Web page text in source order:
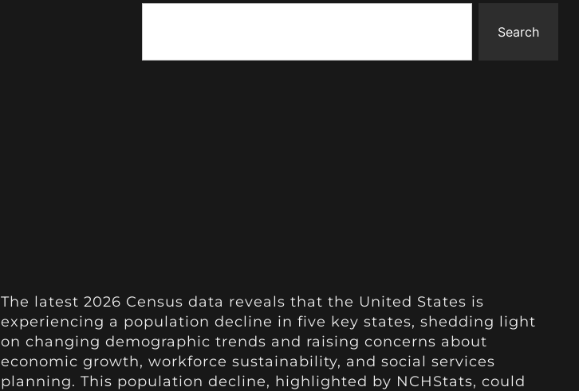
Search
The latest 2026 Census data reveals that the United States is
experiencing a population decline in five key states, shedding light
on changing demographic trends and raising concerns about
economic growth, workforce sustainability, and social services
planning. This population decline, highlighted by NCHStats, could